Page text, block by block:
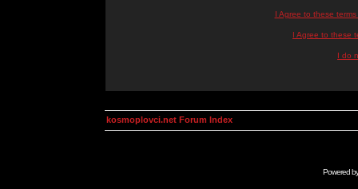
I Agree to these
I Agree to these
I do
kosmoplovci.net Forum Index
Powered